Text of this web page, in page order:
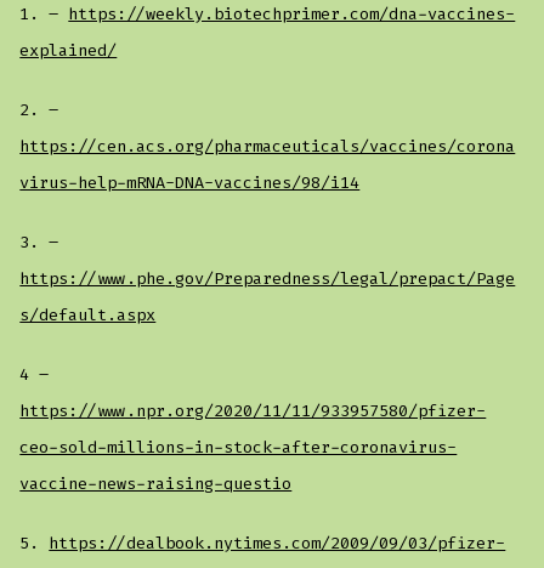
1. – https://weekly.biotechprimer.com/dna-vaccines-
explained/
2. –
https://cen.acs.org/pharmaceuticals/vaccines/corona
virus-help-mRNA-DNA-vaccines/98/i14
3. –
https://www.phe.gov/Preparedness/legal/prepact/Page
s/default.aspx
4 –
https://www.npr.org/2020/11/11/933957580/pfizer-
ceo-sold-millions-in-stock-after-coronavirus-
vaccine-news-raising-questio
5. https://dealbook.nytimes.com/2009/09/03/pfizer-